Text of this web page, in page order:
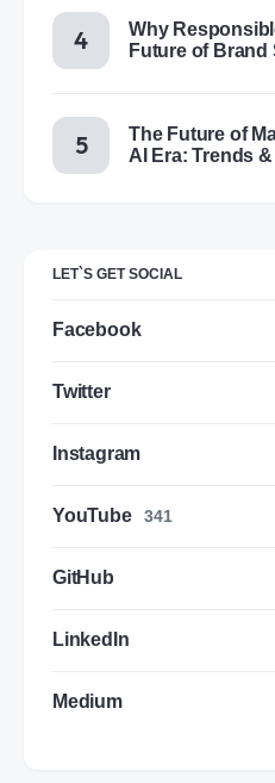
Why
Future of Brand
The Future of
AI Era: Trends
LET`S GET SOCIAL
Facebook
Twitter
Instagram
YouTube 341
GitHub
LinkedIn
Medium